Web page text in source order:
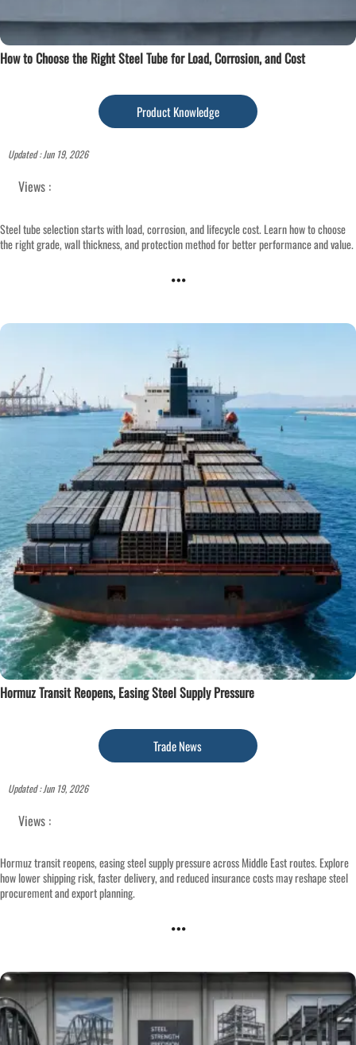
How to Choose the Right Steel Tube for Load, Corrosion, and Cost
Product Knowledge
Updated : Jun 19, 2026
Views :
Steel tube selection starts with load, corrosion, and lifecycle cost. Learn how to choose
the right grade, wall thickness, and protection method for better performance and value.

Hormuz Transit Reopens, Easing Steel Supply Pressure
Trade News
Updated : Jun 19, 2026
Views :
Hormuz transit reopens, easing steel supply pressure across Middle East routes. Explore
how lower shipping risk, faster delivery, and reduced insurance costs may reshape steel
procurement and export planning.
